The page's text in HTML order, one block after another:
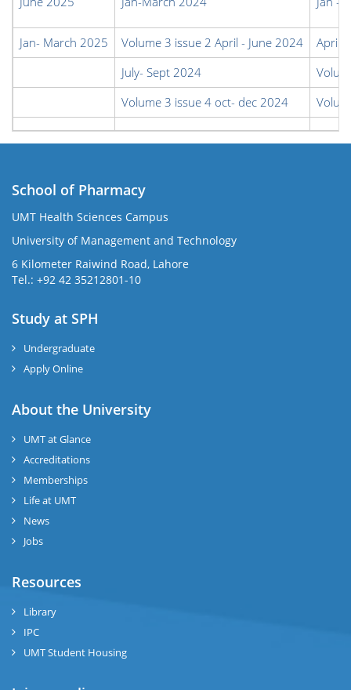
Jan- March 2025 Volume 3 issue 2 April - June 2024
April -
July- Sept 2024
Volume 3 issue 4 oct- dec 2024
School of Pharmacy
UMT Health Sciences Campus
University of Management and Technology
6 Kilometer Raiwind Road, Lahore
Tel.: +92 42 35212801-10
Study at SPH
Undergraduate
Apply Online
About the University
UMT at Glance
Accreditations
Memberships
Life at UMT
News
Jobs
Resources
Library
IPC
UMT Student Housing